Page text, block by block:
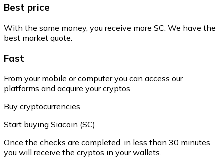
Best price
With the same money, you receive more SC. We have the
best market quote.
Fast
From your mobile or computer you can access our
platforms and acquire your cryptos.
Buy cryptocurrencies
Start buying Siacoin (SC)
Once the checks are completed, in less than 30 minutes
you will receive the cryptos in your wallets.